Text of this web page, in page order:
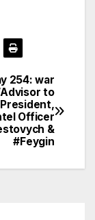
254: war
to
Officer
&
#Feygin